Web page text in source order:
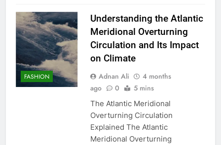
FASHION
Understanding the Atlantic
Meridional Overturning
Circulation and Its Impact
on Climate
Adnan Ali
4 months
ago
0 5 mins
The Atlantic Meridional
Overturning Circulation
Explained The Atlantic
Meridional Overturning